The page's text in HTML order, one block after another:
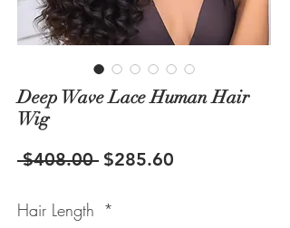
Deep Wave Lace Human Hair
Wig
$408.00 Regular
$285.60
Hair Length *